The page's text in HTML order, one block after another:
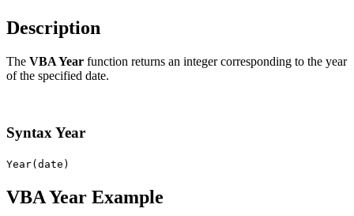
Description
The VBA Year function returns an integer corresponding to the year
of the specified date.
Syntax Year
Year(date)
VBA Year Example